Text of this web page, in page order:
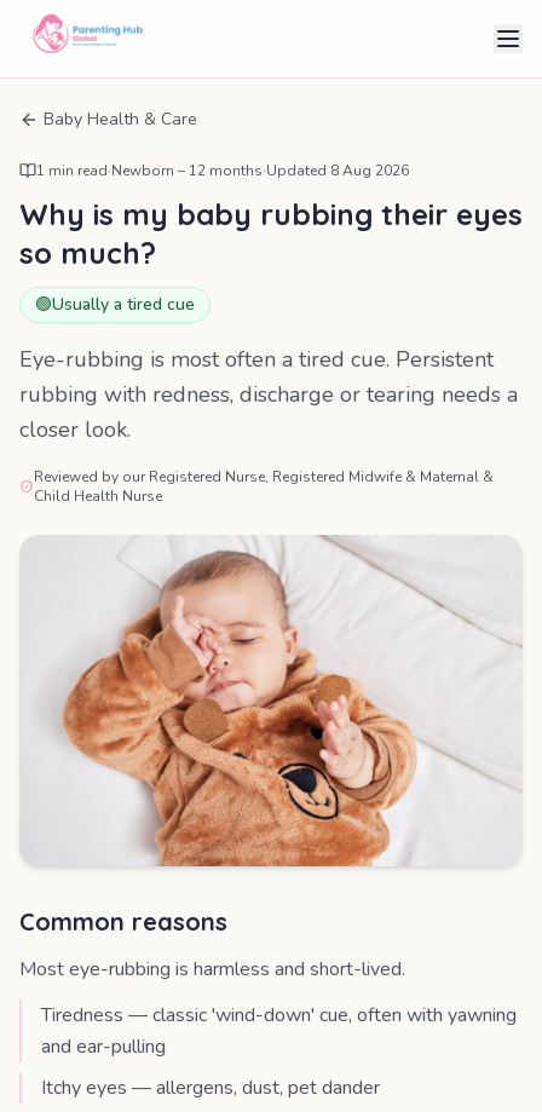
Baby Health & Care
1 min read·Newborn – 12 months·Updated 8 Aug 2026
Why is my baby rubbing their eyes
so much?
🟢Usually a tired cue
Eye-rubbing is most often a tired cue. Persistent
rubbing with redness, discharge or tearing needs a
closer look.
Reviewed by our Registered Nurse, Registered Midwife & Maternal &
Child Health Nurse
Common reasons
Most eye-rubbing is harmless and short-lived.
Tiredness — classic 'wind-down' cue, often with yawning
and ear-pulling
Itchy eyes — allergens, dust, pet dander